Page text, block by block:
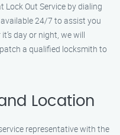
Out Service by dialing
24/7 to assist you
day or night, we will
a qualified locksmith to
Location
representative with the